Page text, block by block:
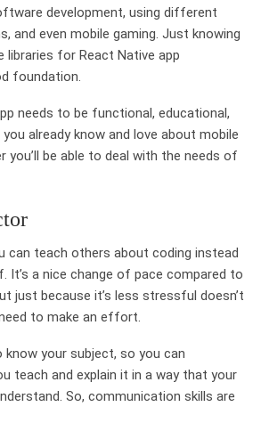
development, using different
and even mobile gaming. Just knowing
libraries for React Native app
foundation.
needs to be functional, educational,
already know and love about mobile
you’ll be able to deal with the needs of
can teach others about coding instead
It’s a nice change of pace compared to
just because it’s less stressful doesn’t
to make an effort.
your subject, so you can
teach and explain it in a way that your
So, communication skills are